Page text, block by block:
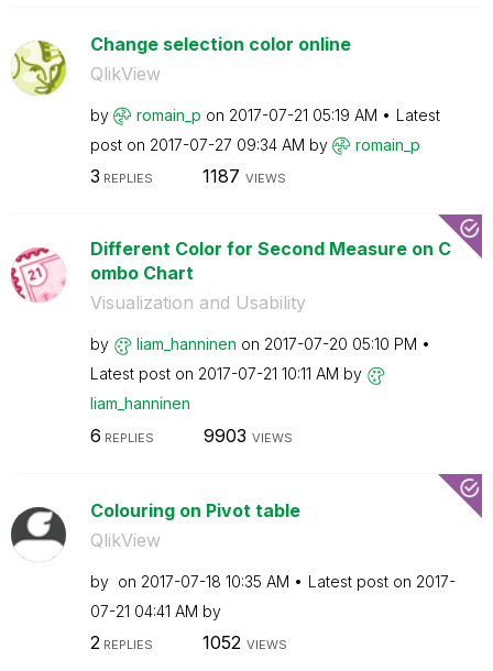
Change selection color online
QlikView
by romain_p on ‎2017-07-21 05:19 AM
Latest
post on ‎2017-07-27 09:34 AM by romain_p
3 REPLIES 1187 VIEWS
Different Color for Second Measure on C
ombo Chart
Visualization and Usability
by liam_hanninen on ‎2017-07-20 05:10 PM
Latest post on ‎2017-07-21 10:11 AM by
liam_hanninen
6 REPLIES 9903 VIEWS
Colouring on Pivot table
QlikView
by on ‎2017-07-18 10:35 AM Latest post on ‎2017-
07-21 04:41 AM by
2REPLIES 1052 VIEWS